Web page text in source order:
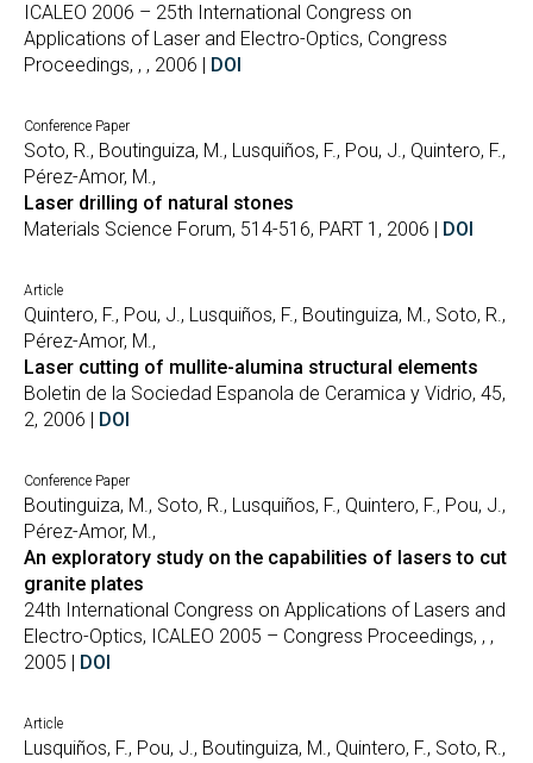
ICALEO 2006 – 25th International Congress on
Applications of Laser and Electro-Optics, Congress
Proceedings, , , 2006 | DOI
Conference Paper
Soto, R., Boutinguiza, M., Lusquiños, F., Pou, J., Quintero, F.,
Pérez-Amor, M.,
Laser drilling of natural stones
Materials Science Forum, 514-516, PART 1, 2006 | DOI
Article
Quintero, F., Pou, J., Lusquiños, F., Boutinguiza, M., Soto, R.,
Pérez-Amor, M.,
Laser cutting of mullite-alumina structural elements
Boletin de la Sociedad Espanola de Ceramica y Vidrio, 45,
2, 2006 | DOI
Conference Paper
Boutinguiza, M., Soto, R., Lusquiños, F., Quintero, F., Pou, J.,
Pérez-Amor, M.,
An exploratory study on the capabilities of lasers to cut
granite plates
24th International Congress on Applications of Lasers and
Electro-Optics, ICALEO 2005 – Congress Proceedings, , ,
2005 | DOI
Article
Lusquiños, F., Pou, J., Boutinguiza, M., Quintero, F., Soto, R.,